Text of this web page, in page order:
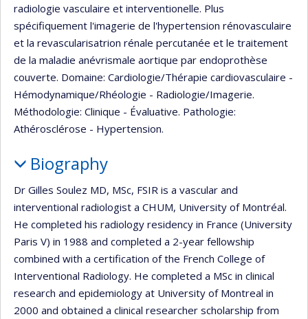
radiologie vasculaire et interventionelle. Plus
spécifiquement l'imagerie de l'hypertension rénovasculaire
et la revascularisatrion rénale percutanée et le traitement
de la maladie anévrismale aortique par endoprothèse
couverte. Domaine: Cardiologie/Thérapie cardiovasculaire -
Hémodynamique/Rhéologie - Radiologie/Imagerie.
Méthodologie: Clinique - Évaluative. Pathologie:
Athérosclérose - Hypertension.
Biography
Dr Gilles Soulez MD, MSc, FSIR is a vascular and
interventional radiologist a CHUM, University of Montréal.
He completed his radiology residency in France (University
Paris V) in 1988 and completed a 2-year fellowship
combined with a certification of the French College of
Interventional Radiology. He completed a MSc in clinical
research and epidemiology at University of Montreal in
2000 and obtained a clinical researcher scholarship from